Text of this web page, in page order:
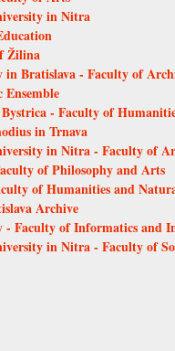
in Nitra
Žilina
in Bratislava - Faculty of
- Faculty of
in Trnava
in Nitra - Faculty of
of Philosophy and Arts
of Humanities and
Archive
- Faculty of Informatics and
in Nitra - Faculty of